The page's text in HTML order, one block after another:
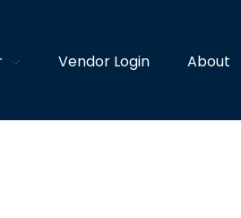
Vendor Login About